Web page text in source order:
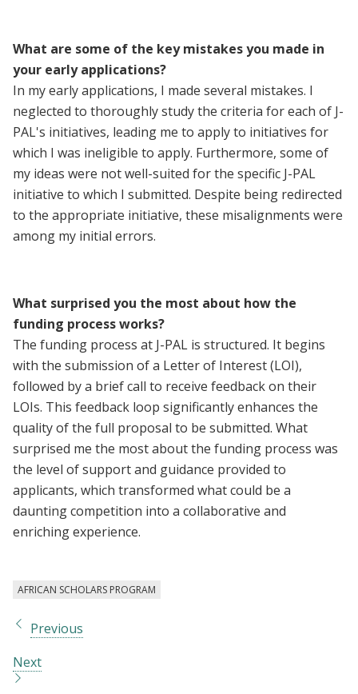
What are some of the key mistakes you made in
your early applications?
In my early applications, I made several mistakes. I
neglected to thoroughly study the criteria for each of J-
PAL's initiatives, leading me to apply to initiatives for
which I was ineligible to apply. Furthermore, some of
my ideas were not well-suited for the specific J-PAL
initiative to which I submitted. Despite being redirected
to the appropriate initiative, these misalignments were
among my initial errors.
What surprised you the most about how the
funding process works?
The funding process at J-PAL is structured. It begins
with the submission of a Letter of Interest (LOI),
followed by a brief call to receive feedback on their
LOIs. This feedback loop significantly enhances the
quality of the full proposal to be submitted. What
surprised me the most about the funding process was
the level of support and guidance provided to
applicants, which transformed what could be a
daunting competition into a collaborative and
enriching experience.
AFRICAN SCHOLARS PROGRAM
Previous
Next